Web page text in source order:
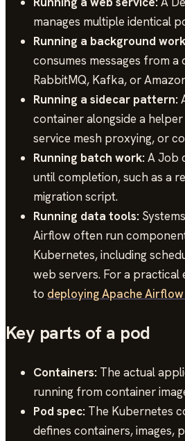
manages multiple identical
Running a background
consumes messages from a
RabbitMQ, Kafka, or
Running a sidecar pattern:
container alongside a
service mesh proxying, or
Running batch work:A Job
until completion, such as a
migration script.
Running data tools:
Airflow often run
Kubernetes, including
web servers. For a practical
to deploying Apache Airflow
Key parts of a pod
Containers: The actual
running from container
Pod spec: The Kubernetes
defines containers, images,